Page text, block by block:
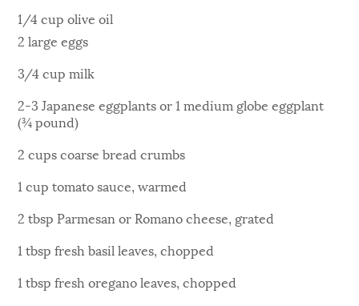
1/4 cup olive oil
2 large eggs
3/4 cup milk
2-3 Japanese eggplants or 1 medium globe eggplant
(¾ pound)
2 cups coarse bread crumbs
1 cup tomato sauce, warmed
2 tbsp Parmesan or Romano cheese, grated
1 tbsp fresh basil leaves, chopped
1 tbsp fresh oregano leaves, chopped